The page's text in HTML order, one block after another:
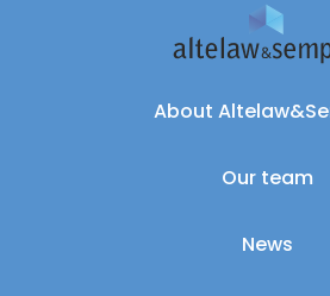
About
Our team
News